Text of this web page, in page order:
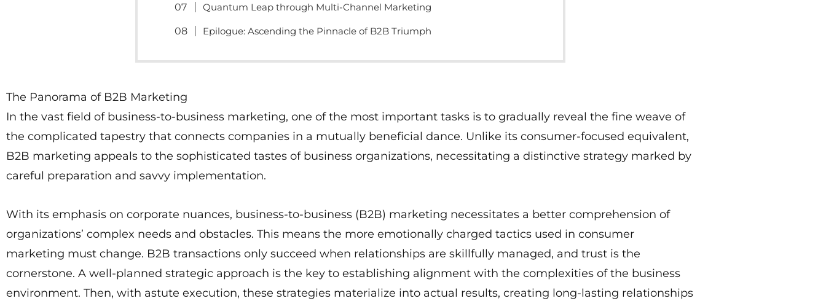
Quantum Leap through Multi-Channel Marketing
Epilogue: Ascending the Pinnacle of B2B Triumph
The Panorama of B2B Marketing
In the vast field of business-to-business marketing, one of the most important tasks is to gradually reveal the fine weave of
the complicated tapestry that connects companies in a mutually beneficial dance. Unlike its consumer-focused equivalent,
B2B marketing appeals to the sophisticated tastes of business organizations, necessitating a distinctive strategy marked by
careful preparation and savvy implementation.
With its emphasis on corporate nuances, business-to-business (B2B) marketing necessitates a better comprehension of
organizations’ complex needs and obstacles. This means the more emotionally charged tactics used in consumer
marketing must change. B2B transactions only succeed when relationships are skillfully managed, and trust is the
cornerstone. A well-planned strategic approach is the key to establishing alignment with the complexities of the business
environment. Then, with astute execution, these strategies materialize into actual results, creating long-lasting relationships